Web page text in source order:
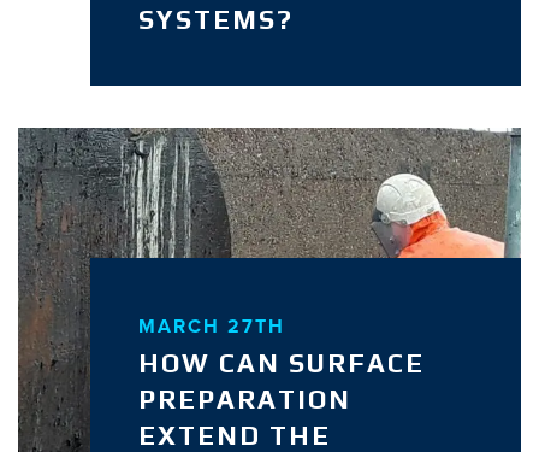
SYSTEMS?
MARCH 27TH
HOW CAN SURFACE
PREPARATION
EXTEND THE